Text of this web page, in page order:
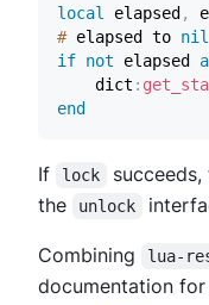
local elapsed ,
# elapsed to nil
if not elapsed
    dict
:
end
If lock
the
unlock
Combining lua-
documentation for